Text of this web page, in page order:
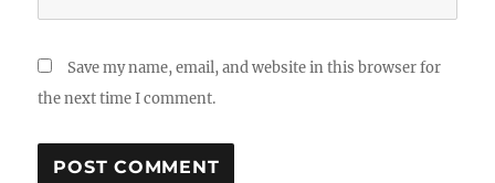
Save my name, email, and website in this browser for
the next time I comment.